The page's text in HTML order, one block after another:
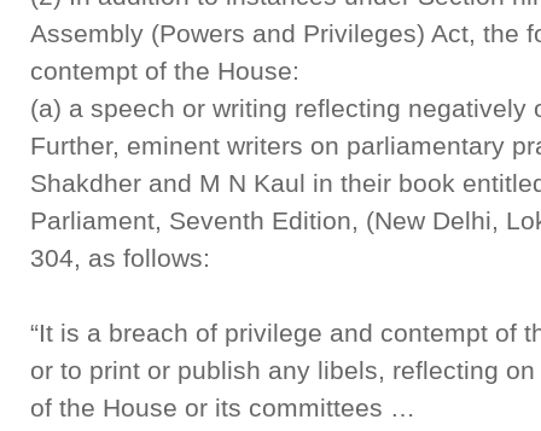
Assembly (Powers and Privileges) Act, the
contempt of the House:
(a) a speech or writing reflecting negatively
Further, eminent writers on parliamentary
Shakdher and M N Kaul in their book
Parliament, Seventh Edition, (New Delhi,
304, as follows:
“It is a breach of privilege and contempt of
or to print or publish any libels, reflecting
of the House or its committees …